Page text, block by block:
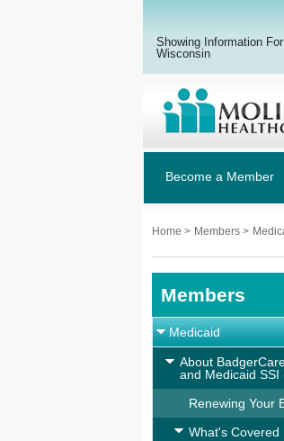
Showing Information For
Wisconsin
Become a Member
Home > Members >
Members
Medicaid
About
and Medicaid SSI
Renewing Your
What's Covered